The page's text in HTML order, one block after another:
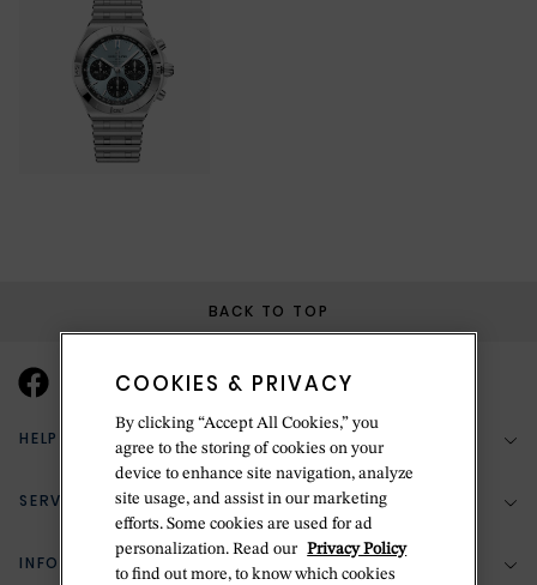
BACK TO TOP
HELP & SUPPORT
(888) 556-2127
Return Policy
SERVICES
Bespoke Design
INFORMATION
COOKIES & PRIVACY
By clicking “Accept All Cookies,” you
agree to the storing of cookies on your
device to enhance site navigation, analyze
site usage, and assist in our marketing
efforts. Some cookies are used for ad
personalization. Read our Privacy Policy
to find out more, to know which cookies